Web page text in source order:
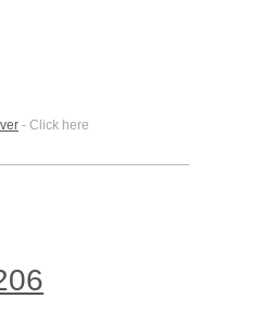
- Click here